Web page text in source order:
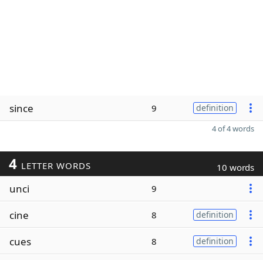
since 9 definition
4 of 4 words
4 LETTER WORDS 10 words
unci 9
cine 8 definition
cues 8 definition